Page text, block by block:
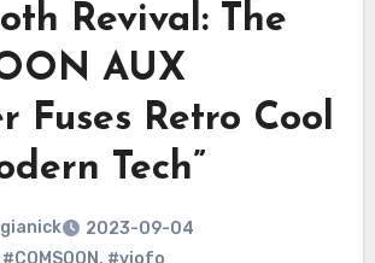
Revival: The
AUX
Fuses Retro Cool
Tech”
2023-09-04